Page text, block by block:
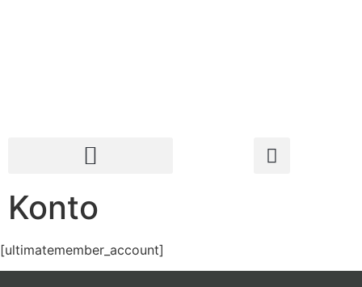
Konto
[ultimatemember_account]